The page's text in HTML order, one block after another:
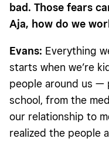
bad. Those fears
Aja, how do we
Evans: Everything
starts when we’re
people around us —
school, from the
our relationship to
realized the people